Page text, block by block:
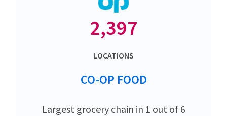
2,397
LOCATIONS
CO-OP FOOD
Largest grocery chain in 1 out of 6